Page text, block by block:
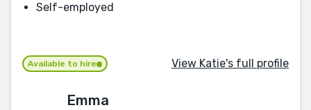
Self-employed
Available to hire View Katie's full profile
Emma